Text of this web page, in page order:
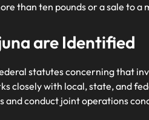
than ten pounds or a sale to a
are Identified
statutes concerning that
closely with local, state, and
conduct joint operations